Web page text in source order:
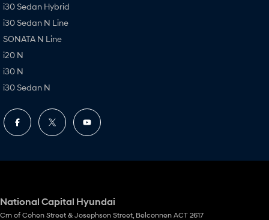
i30 Sedan Hybrid
i30 Sedan N Line
SONATA N Line
i20 N
i30 N
i30 Sedan N
National Capital Hyundai
Crn of Cohen Street & Josephson Street Belconnen ACT 2617